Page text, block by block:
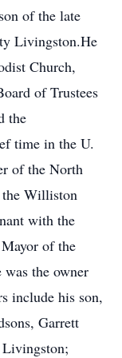
of the late
Livingston.He
Church,
of Trustees
the
time in the U.
of the North
the Williston
with the
of the
the owner
include his son,
Garrett